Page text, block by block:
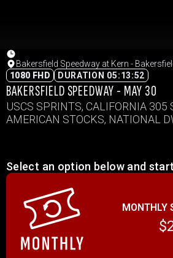
Bakersfield Speedway at Kern -
1080 FHD
DURATION 05:13:52
BAKERSFIELD SPEEDWAY - MAY 30
USCS SPRINTS, CALIFORNIA 305
AMERICAN STOCKS, NATIONAL
Select an option below and
MONTHLY